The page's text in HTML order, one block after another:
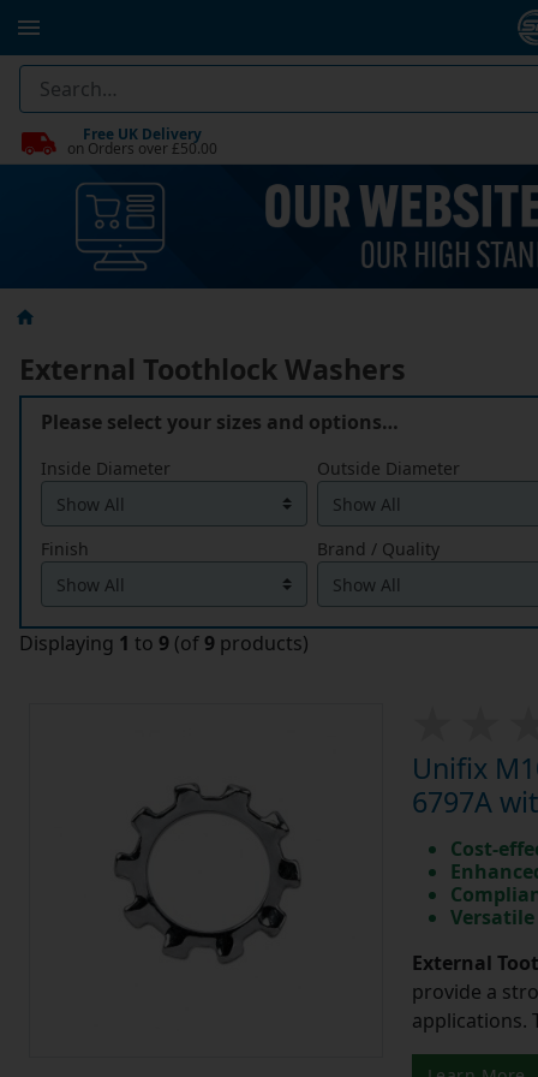
Free UK Delivery
on Orders over £50.00
External Toothlock Washers
Please select your sizes and options…
Inside Diameter Outside Diameter
Finish Brand / Quality
Displaying 1 to 9 (of 9 products)
Unifix
6797A
Cost-
External
provide a
applications.